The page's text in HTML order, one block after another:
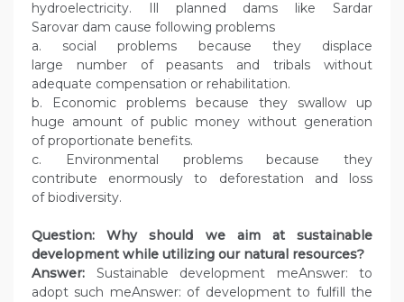
hydroelectricity. Ill planned dams like Sardar
Sarovar dam cause following problems
a. social problems because they displace
large number of peasants and tribals without
adequate compensation or rehabilitation.
b. Economic problems because they swallow up
huge amount of public money without generation
of proportionate benefits.
c. Environmental problems because they
contribute enormously to deforestation and loss
of biodiversity.
Question: Why should we aim at sustainable
development while utilizing our natural resources?
Answer: Sustainable development meAnswer: to
adopt such meAnswer: of development to fulfill the